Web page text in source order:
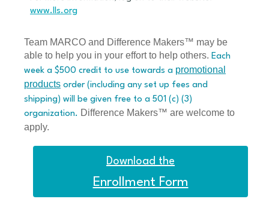
www.lls.org
Team MARCO and Difference Makers™ may be
able to help you in your effort to help others. Each
week a $500 credit to use towards a promotional
products order (including any set up fees and
shipping) will be given free to a 501 (c) (3)
organization. Difference Makers™ are welcome to
apply.
Download the
Enrollment Form